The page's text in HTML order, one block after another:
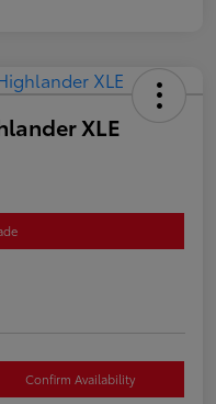
XLE
Confirm Availability